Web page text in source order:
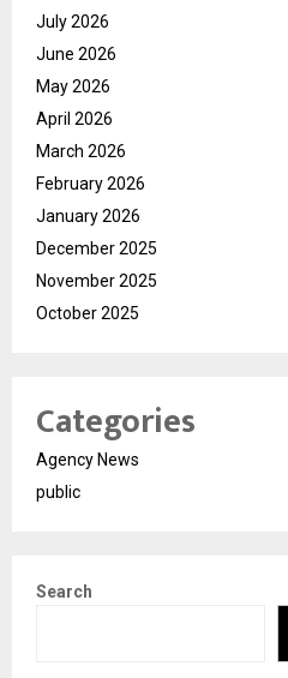
July 2026
June 2026
May 2026
April 2026
March 2026
February 2026
January 2026
December 2025
November 2025
October 2025
Categories
Agency News
public
Search